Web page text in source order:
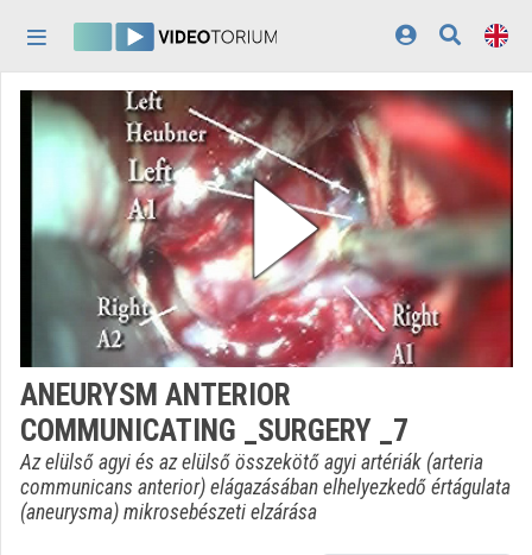
Home
Log In
Discovery
Categories
Playlists
Organizations
Contributors
Appearance: light
ANEURYSM ANTERIOR
COMMUNICATING _SURGERY _7
Az elülső agyi és az elülső összekötő agyi artériák (arteria
communicans anterior) elágazásában elhelyezkedő értágulata
(aneurysma) mikrosebészeti elzárása